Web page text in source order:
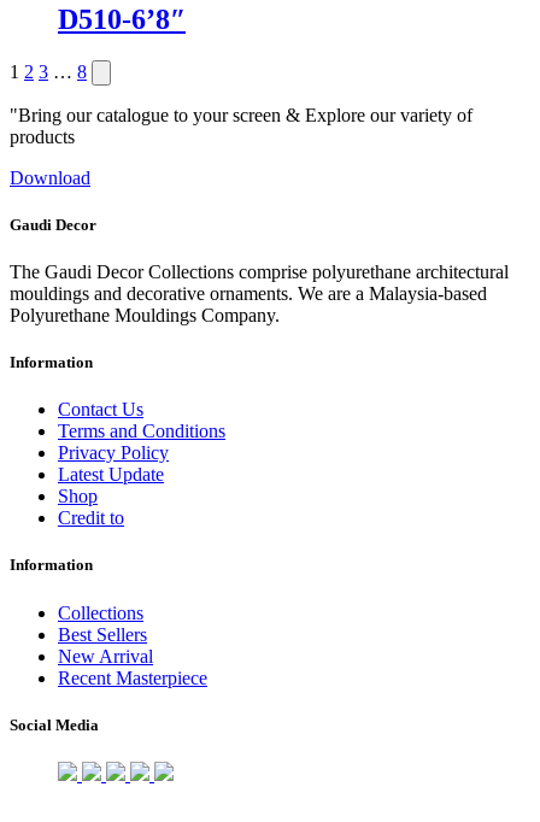
D510-6’8″
Posts
pagination
1 2 3 … 8 Next
page
"Bring our catalogue to your screen & Explore our variety of
products
Download
Gaudi Decor
The Gaudi Decor Collections comprise polyurethane architectural
mouldings and decorative ornaments. We are a Malaysia-based
Polyurethane Mouldings Company.
Information
Contact Us
Terms and Conditions
Privacy Policy
Latest Update
Shop
Credit to
Information
Collections
Best Sellers
New Arrival
Recent Masterpiece
Social Media